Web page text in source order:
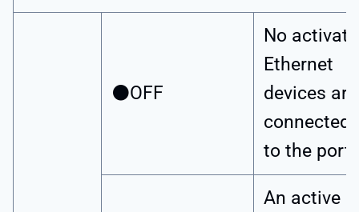
⚫OFF
No
Ethernet
devices are
connected
to the port.
An active